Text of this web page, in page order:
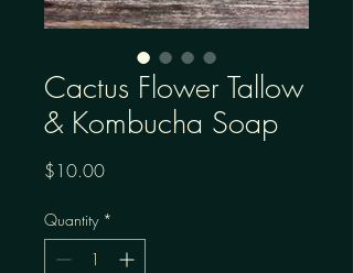
Cactus Flower Tallow
& Kombucha Soap
$10.00Price
Quantity *